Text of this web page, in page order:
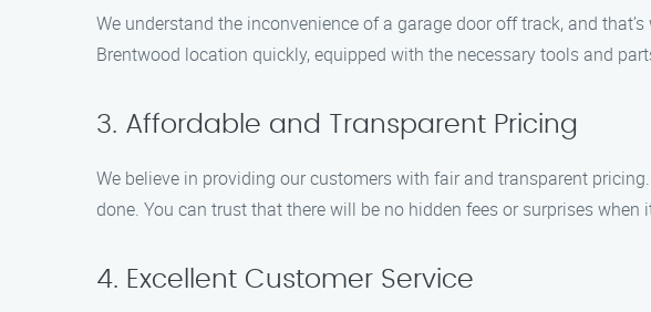
We understand the inconvenience of a garage door off track, and
Brentwood location quickly, equipped with the necessary tools and
3. Affordable and Transparent Pricing
We believe in providing our customers with fair and transparent
done. You can trust that there will be no hidden fees or surprises
4. Excellent Customer Service